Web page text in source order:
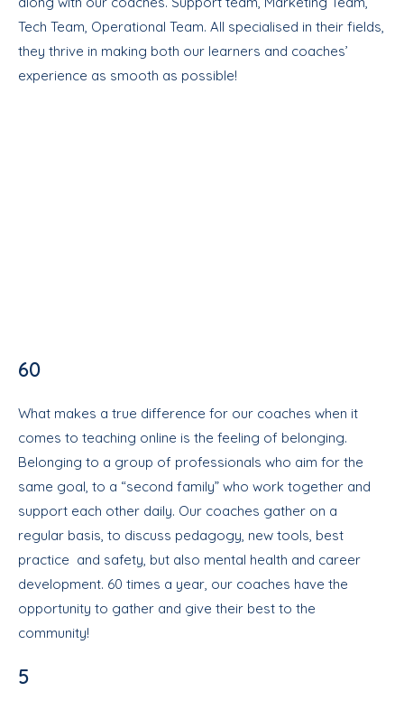
Tech Team, Operational Team. All specialised in their fields,
they thrive in making both our learners and coaches’
experience as smooth as possible!
60
What makes a true difference for our coaches when it
comes to teaching online is the feeling of belonging.
Belonging to a group of professionals who aim for the
same goal, to a “second family” who work together and
support each other daily. Our coaches gather on a
regular basis, to discuss pedagogy, new tools, best
practice and safety, but also mental health and career
development. 60 times a year, our coaches have the
opportunity to gather and give their best to the
community!
5